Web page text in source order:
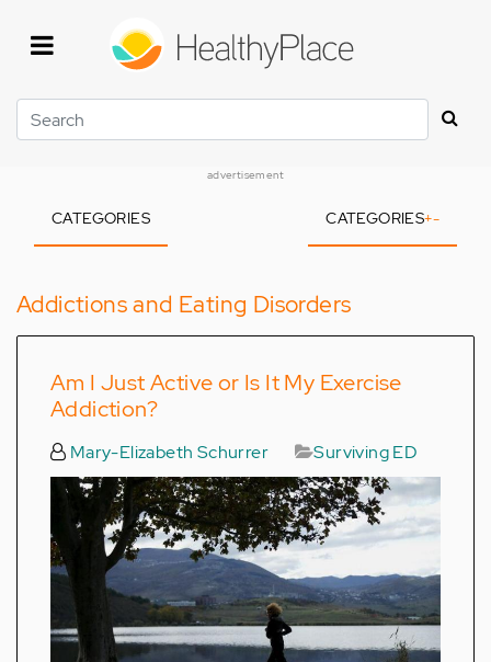
Search
advertisement
CATEGORIES CATEGORIES+-
Addictions and Eating Disorders
Am I Just Active or Is It My Exercise
Addiction?
Mary-Elizabeth Schurrer Surviving ED